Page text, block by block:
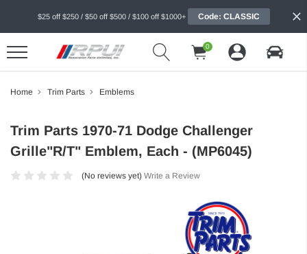
$25 off $250 / $50 off $500 / $100 off $1000+ Code: CLASSIC
0
Home Trim Parts Emblems
Trim Parts 1970-71 Dodge Challenger
Grille"R/T" Emblem, Each - (MP6045)
(No reviews yet) Write a Review